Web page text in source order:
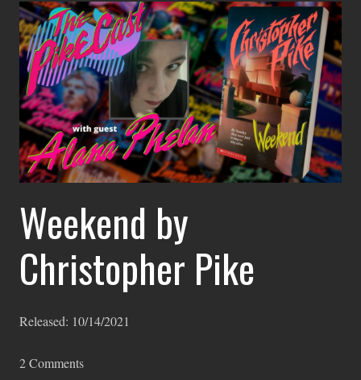
Weekend by
Christopher Pike
Released: 10/14/2021
2Comments